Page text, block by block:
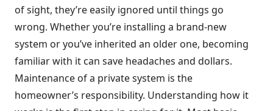
of sight, they’re easily ignored until things go
wrong. Whether you’re installing a brand-new
system or you’ve inherited an older one, becoming
familiar with it can save headaches and dollars.
Maintenance of a private system is the
homeowner’s responsibility. Understanding how it